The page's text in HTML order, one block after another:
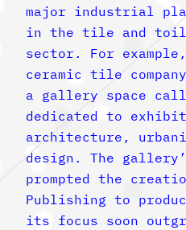
major industrial
in the tile and
sector. For
ceramic tile
a gallery space
dedicated to
architecture,
design. The
prompted the
Publishing to
its focus soon